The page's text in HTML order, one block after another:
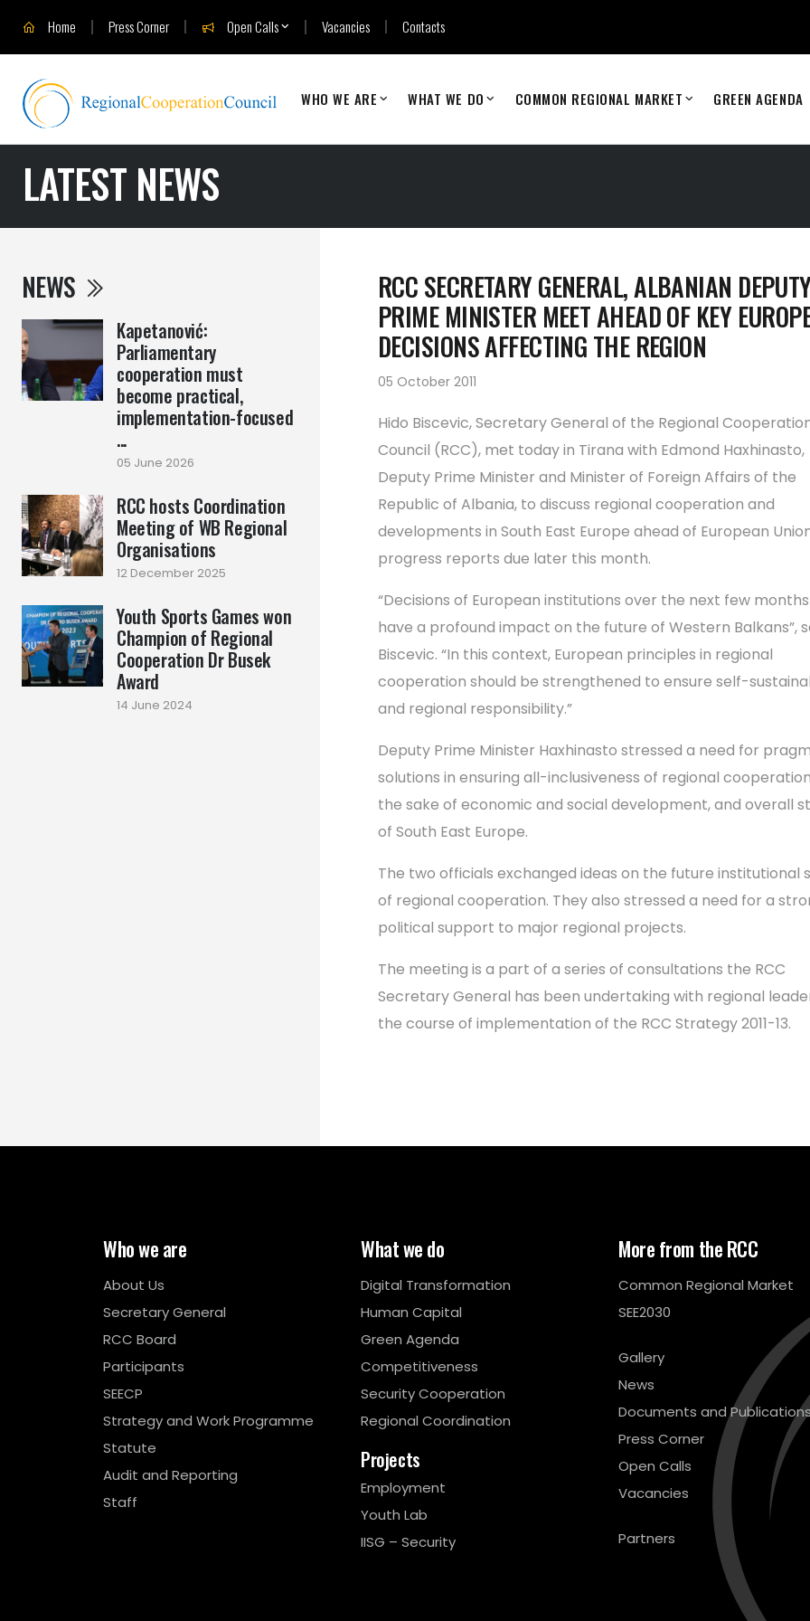
Home Press Corner Open Calls Vacancies Contacts
WHO WE ARE WHAT WE DO COMMON REGIONAL MARKET GREEN AGENDA
LATEST NEWS
NEWS
Kapetanović:
Parliamentary
cooperation must
become practical,
implementation-focused
...
05 June 2026
RCC hosts Coordination
Meeting of WB Regional
Organisations
12 December 2025
Youth Sports Games won
Champion of Regional
Cooperation Dr Busek
Award
14 June 2024
RCC SECRETARY GENERAL, ALBANIAN
PRIME MINISTER MEET AHEAD OF KEY
DECISIONS AFFECTING THE REGION
05 October 2011
Hido Biscevic, Secretary General of the Regional
Council (RCC), met today in Tirana with Edmond Haxhinasto,
Deputy Prime Minister and Minister of Foreign Affairs of the
Republic of Albania, to discuss regional cooperation and
developments in South East Europe ahead of European
progress reports due later this month.
“Decisions of European institutions over the next few
have a profound impact on the future of Western Balkans”,
Biscevic. “In this context, European principles in regional
cooperation should be strengthened to ensure self-
and regional responsibility.”
Deputy Prime Minister Haxhinasto stressed a need for
solutions in ensuring all-inclusiveness of regional
the sake of economic and social development, and overall
of South East Europe.
The two officials exchanged ideas on the future institutional
of regional cooperation. They also stressed a need for a
political support to major regional projects.
The meeting is a part of a series of consultations the RCC
Secretary General has been undertaking with regional
the course of implementation of the RCC Strategy 2011-13.
Who we are
About Us
Secretary General
RCC Board
Participants
SEECP
Strategy and Work Programme
Statute
Audit and Reporting
Staff
What we do
Digital Transformation
Human Capital
Green Agenda
Competitiveness
Security Cooperation
Regional Coordination
Projects
Employment
Youth Lab
IISG – Security
More from the RCC
Common Regional Market
SEE2030
Gallery
News
Documents and
Press Corner
Open Calls
Vacancies
Partners